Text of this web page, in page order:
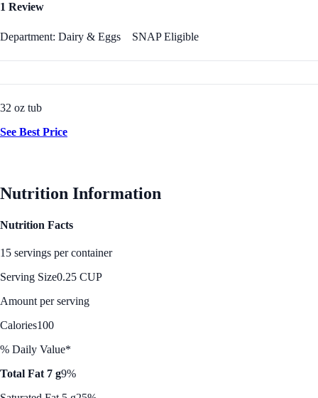
1 Review
Department: Dairy & Eggs SNAP Eligible
32 oz tub
See Best Price
Nutrition Information
Nutrition Facts
15 servings per container
Serving Size0.25 CUP
Amount per serving
Calories100
% Daily Value*
Total Fat 7 g9%